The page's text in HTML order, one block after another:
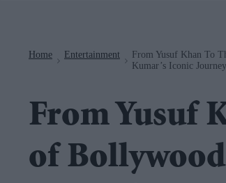
Home Entertainment
From Yusuf Khan To
Kumar’s Iconic Journey
From Yusuf
of